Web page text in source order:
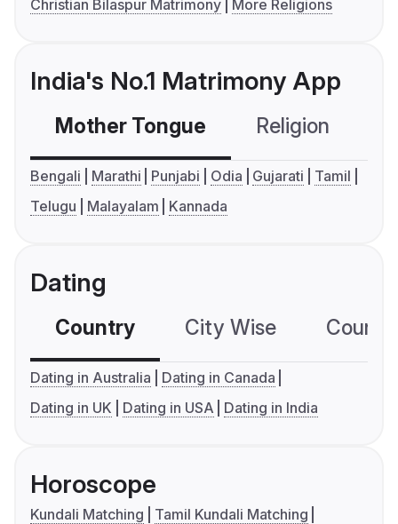
Christian Bilaspur Matrimony
More Religions
India's No.1 Matrimony App
Mother Tongue Religion
Bengali Marathi Punjabi Odia Gujarati
Tamil
Telugu
Malayalam Kannada
Dating
Country City Wise
Dating in Australia
Dating in Canada
Dating in UK
Dating in USA Dating in India
Horoscope
Kundali Matching
Tamil Kundali Matching